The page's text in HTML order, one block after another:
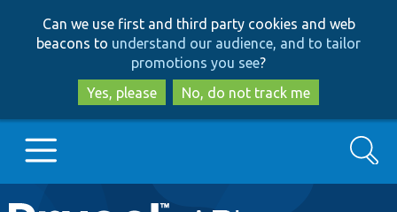
to
main
content
to
search
Can we use first and third party cookies and web
beacons to understand our audience, and to tailor
promotions you see?
Yes, please
No, do not track me
Search